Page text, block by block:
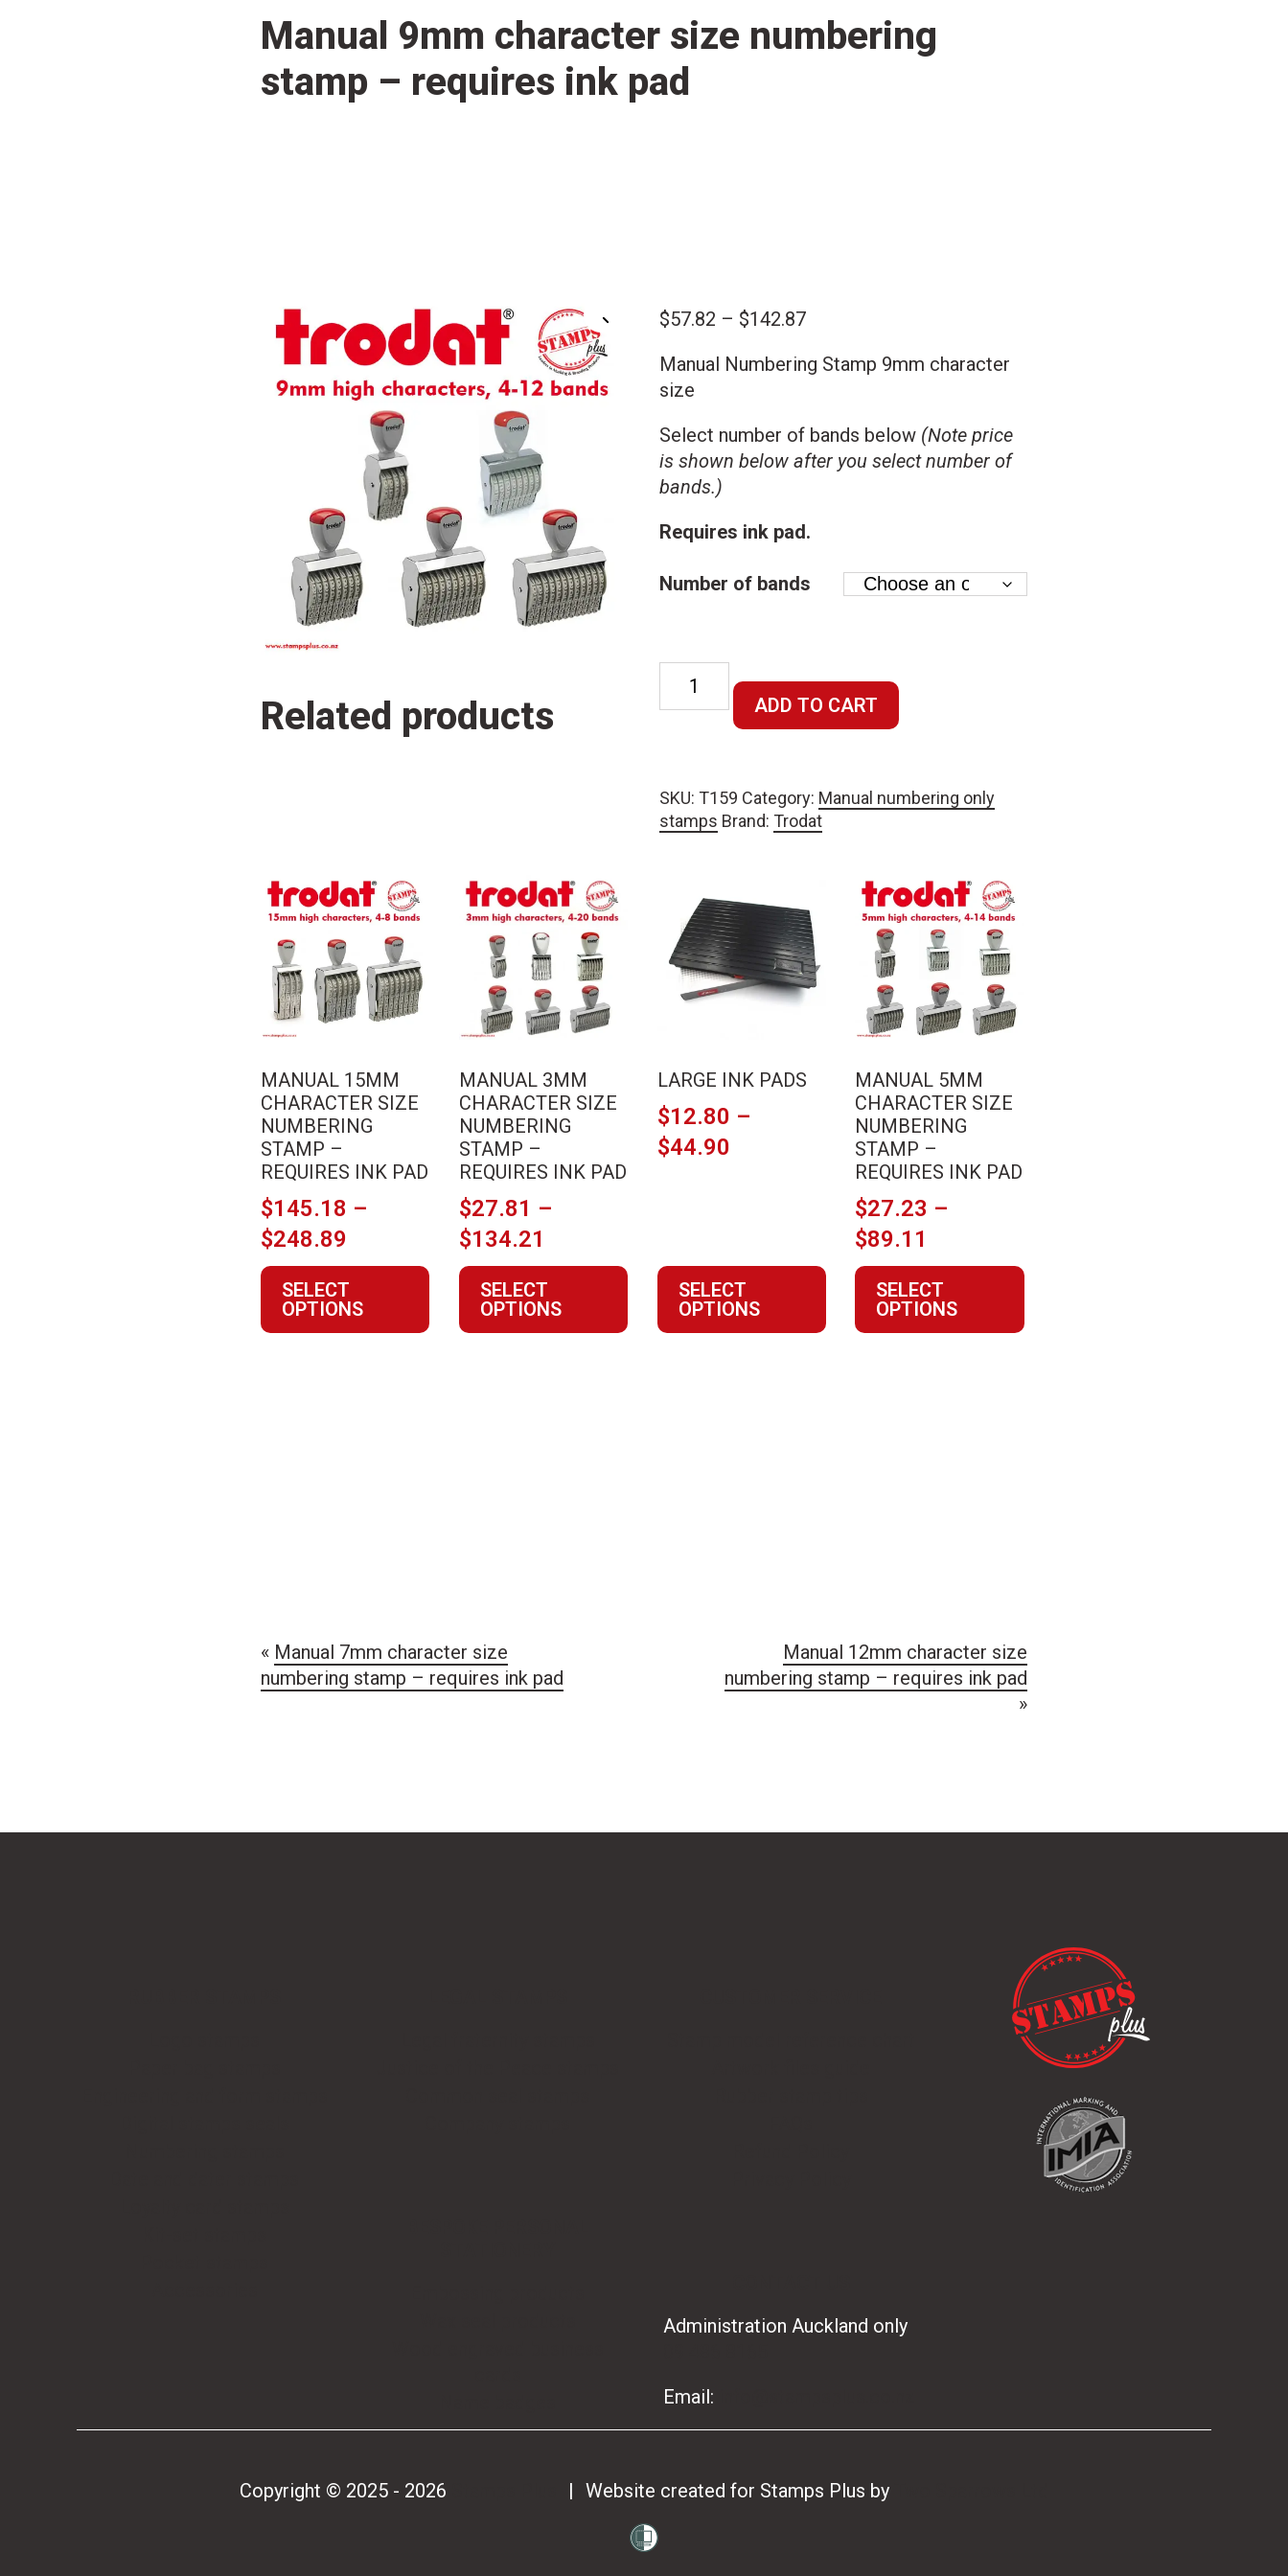
Manual 9mm character size numbering
stamp – requires ink pad
🔍 $57.82 – $142.87Price
$57.82
$142.87
Manual Numbering Stamp 9mm character
size
Select number of bands below (Note price
is shown below after you select number of
bands.)
Requires ink pad.
Number of bands
Manual 9mm
character size
numbering
pad quantity
ADD TO CART
SKU: T159 Category: Manual numbering only
stamps Brand: Trodat
Related products
MANUAL 15MM
CHARACTER SIZE
NUMBERING
STAMP –
REQUIRES INK PAD
$145.18 –
$248.89
range:
$145.18
through
SELECT
OPTIONS
This
product
has
multiple
variants.
The
options
be
chosen
on
the
product
page
MANUAL 3MM
CHARACTER SIZE
NUMBERING
STAMP –
REQUIRES INK PAD
$27.81 –
$134.21
range:
$27.81
through
SELECT
OPTIONS
This
product
multiple
variants.
The
options
be
chosen
on
the
product
page
LARGE INK PADS
$12.80 –
$44.90
$44.90
SELECT
OPTIONS
product
has
multiple
variants.
be
chosen
on
MANUAL 5MM
CHARACTER SIZE
NUMBERING
STAMP –
REQUIRES INK PAD
$27.23 –
$89.11
range:
$27.23
through
SELECT
OPTIONS
This
product
has
multiple
variants.
The
options
be
chosen
on
the
product
page
« Manual 7mm character size
numbering stamp – requires ink pad
Manual 12mm character size
numbering stamp – requires ink pad
»
Administration Auckland only
Email:
Copyright © 2025 - 2026 | Website created for Stamps Plus by